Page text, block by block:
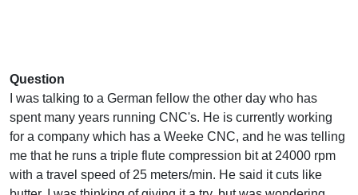
Question
I was talking to a German fellow the other day who has
spent many years running CNC's. He is currently working
for a company which has a Weeke CNC, and he was telling
me that he runs a triple flute compression bit at 24000 rpm
with a travel speed of 25 meters/min. He said it cuts like